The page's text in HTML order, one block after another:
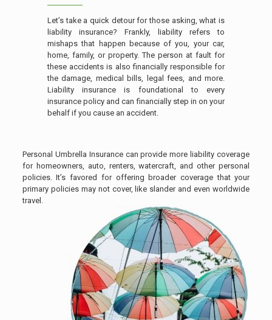
Let’s take a quick detour for those asking, what is
liability insurance? Frankly, liability refers to
mishaps that happen because of you, your car,
home, family, or property. The person at fault for
these accidents is also financially responsible for
the damage, medical bills, legal fees, and more.
Liability insurance is foundational to every
insurance policy and can financially step in on your
behalf if you cause an accident.
Personal Umbrella Insurance can provide more liability coverage
for homeowners, auto, renters, watercraft, and other personal
policies. It’s favored for offering broader coverage that your
primary policies may not cover, like slander and even worldwide
travel.